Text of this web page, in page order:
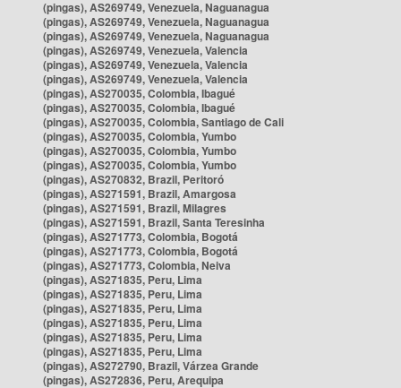
(pingas), AS269749, Venezuela, Naguanagua
(pingas), AS269749, Venezuela, Naguanagua
(pingas), AS269749, Venezuela, Naguanagua
(pingas), AS269749, Venezuela, Valencia
(pingas), AS269749, Venezuela, Valencia
(pingas), AS269749, Venezuela, Valencia
(pingas), AS270035, Colombia, Ibagué
(pingas), AS270035, Colombia, Ibagué
(pingas), AS270035, Colombia, Santiago de Cali
(pingas), AS270035, Colombia, Yumbo
(pingas), AS270035, Colombia, Yumbo
(pingas), AS270035, Colombia, Yumbo
(pingas), AS270832, Brazil, Peritoró
(pingas), AS271591, Brazil, Amargosa
(pingas), AS271591, Brazil, Milagres
(pingas), AS271591, Brazil, Santa Teresinha
(pingas), AS271773, Colombia, Bogotá
(pingas), AS271773, Colombia, Bogotá
(pingas), AS271773, Colombia, Neiva
(pingas), AS271835, Peru, Lima
(pingas), AS271835, Peru, Lima
(pingas), AS271835, Peru, Lima
(pingas), AS271835, Peru, Lima
(pingas), AS271835, Peru, Lima
(pingas), AS271835, Peru, Lima
(pingas), AS272790, Brazil, Várzea Grande
(pingas), AS272836, Peru, Arequipa